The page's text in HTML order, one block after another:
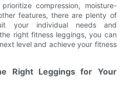
compression, moisture-
features, there are plenty of
your individual needs and
right fitness leggings, you can
level and achieve your fitness
Right Leggings for Your